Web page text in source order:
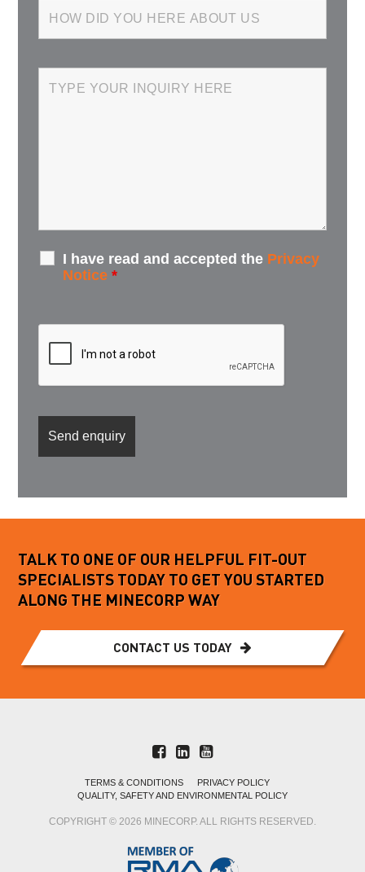
I have read and accepted the Privacy
Notice *
TALK TO ONE OF OUR HELPFUL FIT-OUT
SPECIALISTS TODAY TO GET YOU STARTED
ALONG THE MINECORP WAY
CONTACT US TODAY
TERMS & CONDITIONS
PRIVACY POLICY
QUALITY, SAFETY AND ENVIRONMENTAL POLICY
COPYRIGHT © 2026 MINECORP. ALL RIGHTS RESERVED.